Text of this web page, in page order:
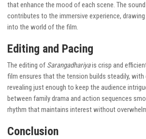
that enhance the mood of each scene. The
contributes to the immersive experience,
into the world of the film.
Editing and Pacing
The editing of Sarangadhariyais crisp and
film ensures that the tension builds steadily,
revealing just enough to keep the audience
between family drama and action sequences
rhythm that maintains interest without
Conclusion